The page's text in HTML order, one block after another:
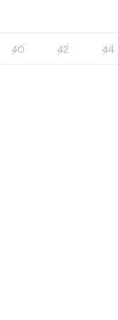
40 42 44